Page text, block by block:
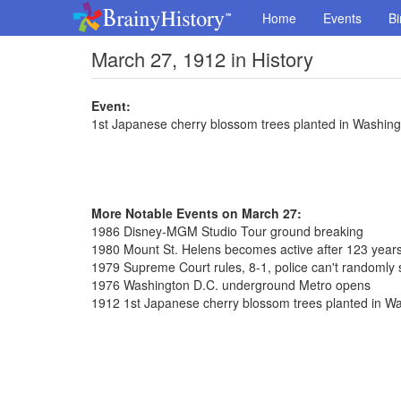
Home Events
March 27, 1912 in History
Event:
1st Japanese cherry blossom trees planted in
More Notable Events on March 27:
1986 Disney-MGM Studio Tour ground breaking
1980 Mount St. Helens becomes active after 123
1979 Supreme Court rules, 8-1, police can't randomly
1976 Washington D.C. underground Metro opens
1912 1st Japanese cherry blossom trees planted in